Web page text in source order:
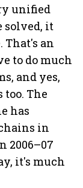
unified
solved, it
That's an
to do much
and yes,
The
has
in
2006–07
it's much